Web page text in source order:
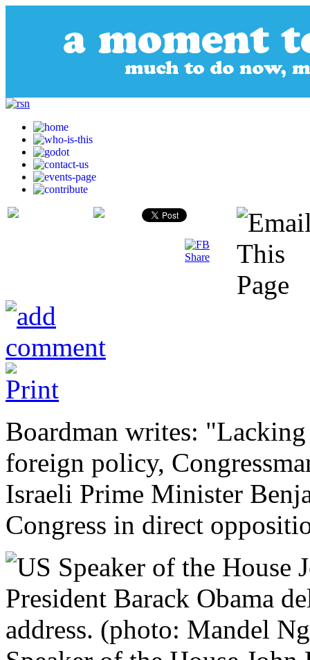
Boardman writes:
foreign policy,
Israeli Prime Minister
Congress in direct